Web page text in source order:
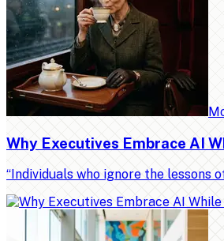
Why Executives Embrace AI
“Individuals who ignore the lessons